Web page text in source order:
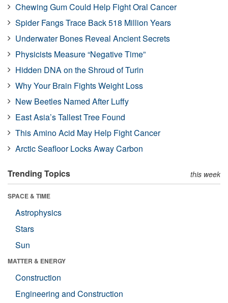
Chewing Gum Could Help Fight Oral Cancer
Spider Fangs Trace Back 518 Million Years
Underwater Bones Reveal Ancient Secrets
Physicists Measure “Negative Time”
Hidden DNA on the Shroud of Turin
Why Your Brain Fights Weight Loss
New Beetles Named After Luffy
East Asia’s Tallest Tree Found
This Amino Acid May Help Fight Cancer
Arctic Seafloor Locks Away Carbon
Trending Topics this week
SPACE & TIME
Astrophysics
Stars
Sun
MATTER & ENERGY
Construction
Engineering and Construction